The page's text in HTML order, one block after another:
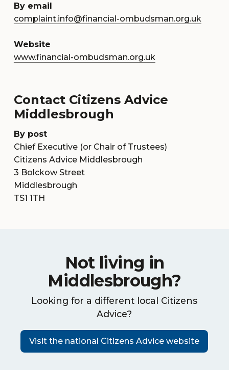
By email
complaint.info@financial-ombudsman.org.uk
Website
www.financial-ombudsman.org.uk
Contact Citizens Advice
Middlesbrough
By post
Chief Executive (or Chair of Trustees)
Citizens Advice Middlesbrough
3 Bolckow Street
Middlesbrough
TS1 1TH
Not living in
Middlesbrough?
Looking for a different local Citizens
Advice?
Visit the national Citizens Advice website